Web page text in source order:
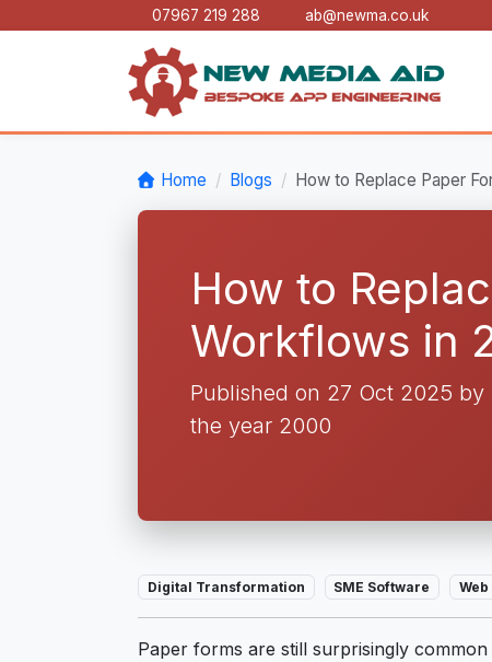
07967 219 288 ab@newma.co.uk
Home Blogs How to Replace Paper
How to
Workflows in
Published on 27 Oct 2025
the year 2000
Digital Transformation SME Software
Paper forms are still surprisingly